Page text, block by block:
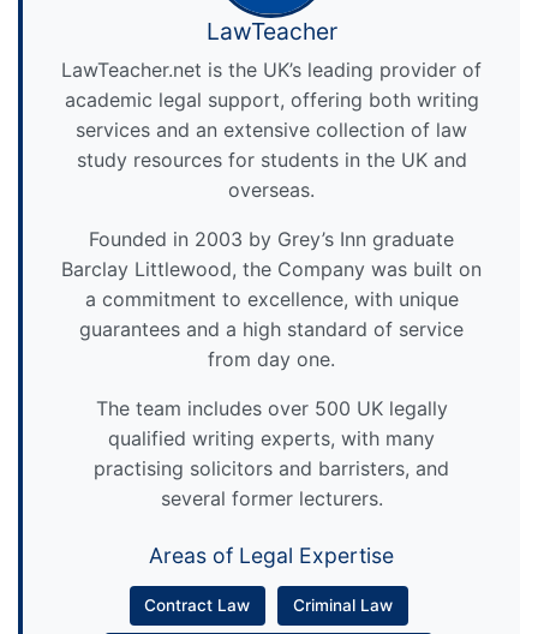
LawTeacher
LawTeacher.net is the UK’s leading provider of
academic legal support, offering both writing
services and an extensive collection of law
study resources for students in the UK and
overseas.
Founded in 2003 by Grey’s Inn graduate
Barclay Littlewood, the Company was built on
a commitment to excellence, with unique
guarantees and a high standard of service
from day one.
The team includes over 500 UK legally
qualified writing experts, with many
practising solicitors and barristers, and
several former lecturers.
Areas of Legal Expertise
Contract Law Criminal Law